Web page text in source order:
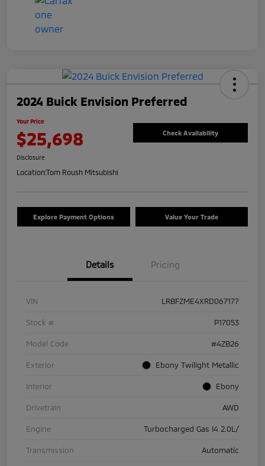
2024 Buick Envision Preferred
Your Price
$25,698 Check Availability
Disclosure
Location:Tom Roush Mitsubishi
Explore Payment Options Value Your Trade
Details Pricing
VIN LRBFZME4XRD067177
Stock # P17053
Model Code #4ZB26
Exterior Ebony Twilight Metallic
Interior Ebony
Drivetrain AWD
Engine Turbocharged Gas I4 2.0L/
Transmission Automatic